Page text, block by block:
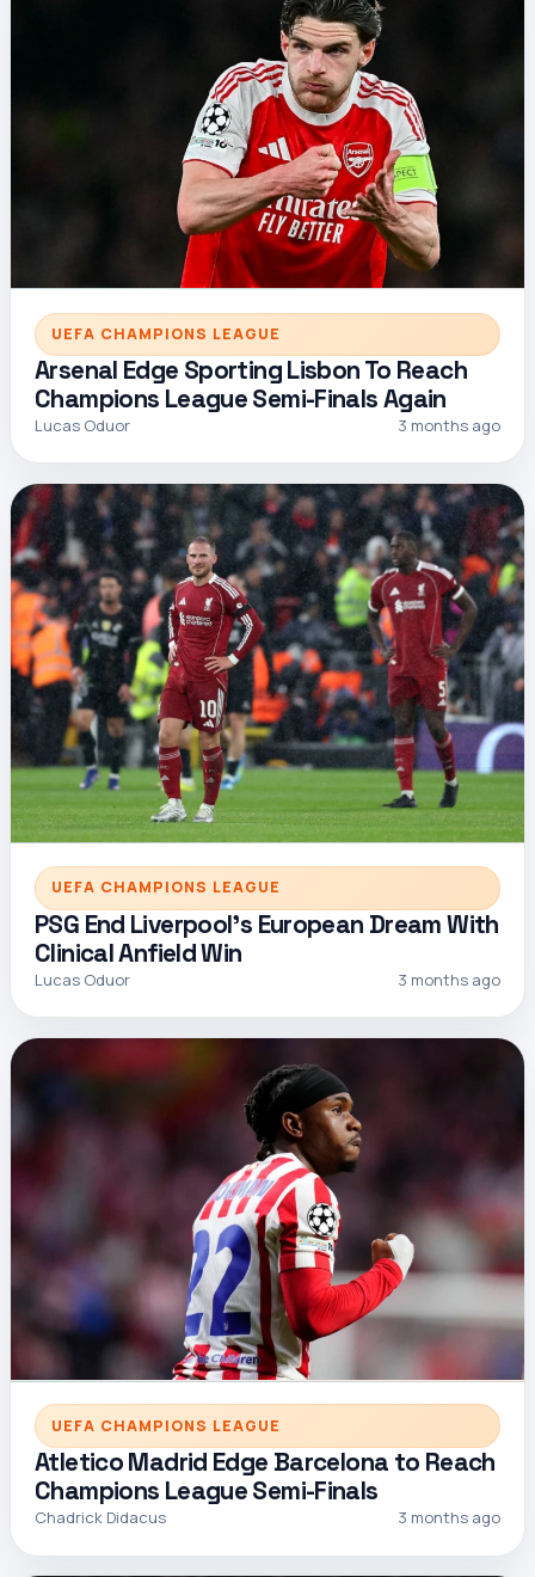
UEFA CHAMPIONS LEAGUE
Arsenal Edge Sporting Lisbon To Reach
Champions League Semi-Finals Again
Lucas Oduor 3 months ago
UEFA CHAMPIONS LEAGUE
PSG End Liverpool’s European Dream With
Clinical Anfield Win
Lucas Oduor 3 months ago
UEFA CHAMPIONS LEAGUE
Atletico Madrid Edge Barcelona to Reach
Champions League Semi-Finals
Chadrick Didacus 3 months ago